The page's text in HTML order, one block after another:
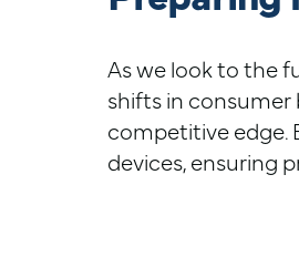
As we look to the
shifts in consumer
competitive edge.
devices, ensuring